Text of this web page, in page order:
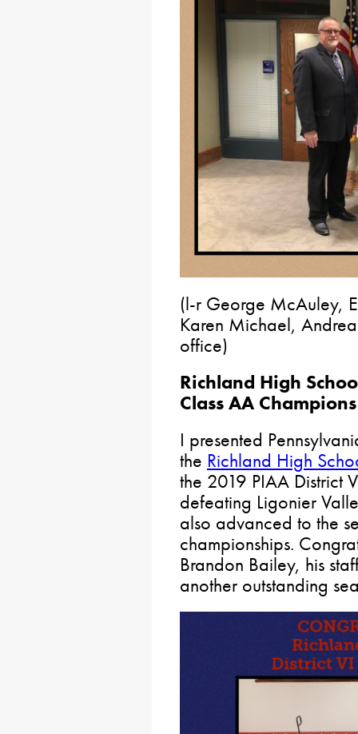
(l-r George McAuley,
Karen Michael,
office)
Richland High
Class AA Champions
I presented
the Richland High
the 2019 PIAA District
defeating Ligonier
also advanced to the
championships.
Brandon Bailey, his
another outstanding